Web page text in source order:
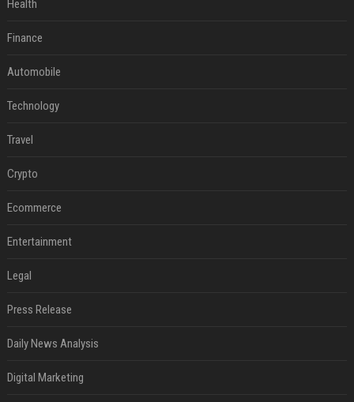
Health
Finance
Automobile
Technology
Travel
Crypto
Ecommerce
Entertainment
Legal
Press Release
Daily News Analysis
Digital Marketing